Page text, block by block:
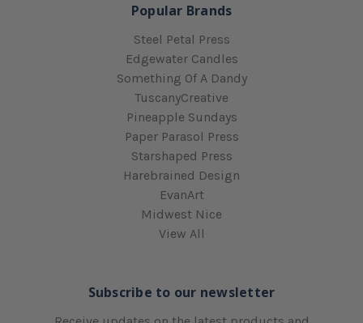
Popular Brands
Steel Petal Press
Edgewater Candles
Something Of A Dandy
TuscanyCreative
Pineapple Sundays
Paper Parasol Press
Starshaped Press
Harebrained Design
EvanArt
Midwest Nice
View All
Subscribe to our newsletter